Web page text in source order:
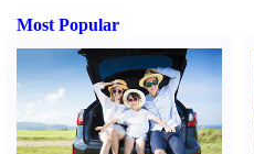
Most Popular